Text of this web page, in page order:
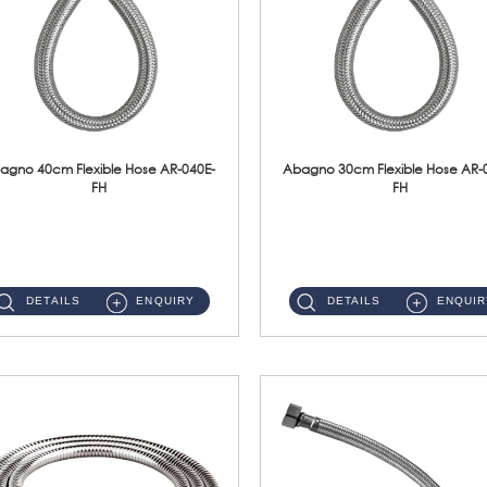
40cm Flexible Hose AR-040E-
FH
DETAILS ENQUIRY
Abagno 30cm Flexible Hose AR-
FH
DETAILS